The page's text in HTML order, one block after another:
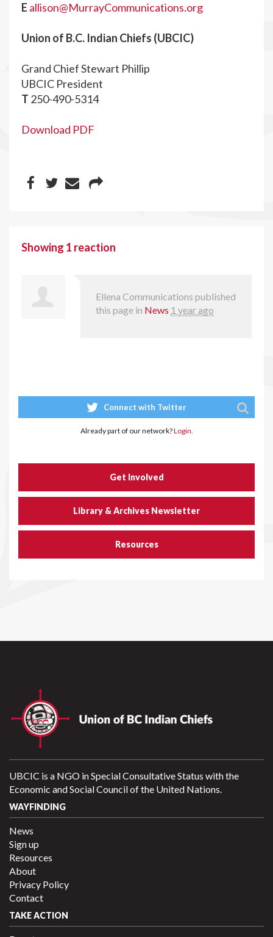
E allison@MurrayCommunications.org
Union of B.C. Indian Chiefs (UBCIC)
Grand Chief Stewart Phillip
UBCIC President
T 250-490-5314
Download PDF
Showing 1 reaction
Ellena Communications published
this page in News 1 year ago
Connect with Twitter
Already part of our network?Login.
Get Involved
Library & Archives Newsletter
Resources
UBCIC is a NGO in Special Consultative Status with the
Economic and Social Council of the United Nations.
WAYFINDING
News
Sign up
Resources
About
Privacy Policy
Contact
TAKE ACTION